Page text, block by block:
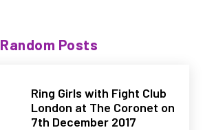
Random Posts
Ring Girls with Fight Club
London at The Coronet on
7th December 2017